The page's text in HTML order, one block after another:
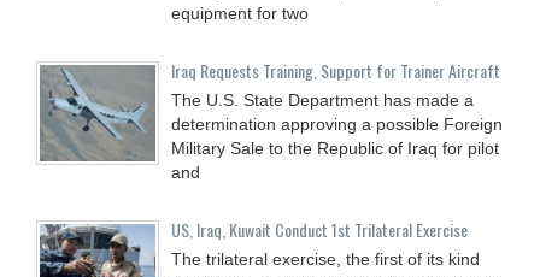
equipment for two
Iraq Requests Training, Support for Trainer Aircraft
The U.S. State Department has made a
determination approving a possible Foreign
Military Sale to the Republic of Iraq for pilot
and
US, Iraq, Kuwait Conduct 1st Trilateral Exercise
The trilateral exercise, the first of its kind